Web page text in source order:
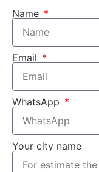
Name
Email
WhatsApp
Your city name